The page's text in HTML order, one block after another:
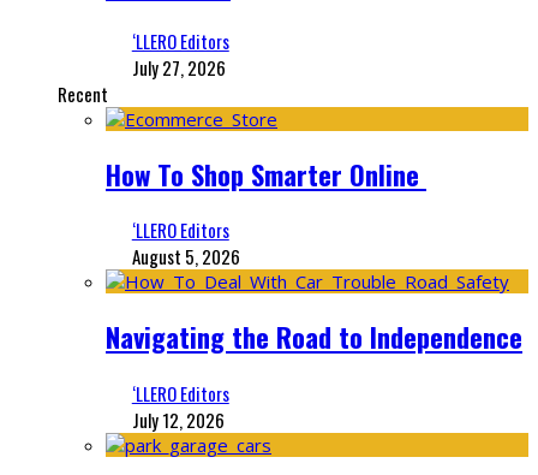
‘LLERO Editors
July 27, 2026
Recent
How To Shop Smarter Online
‘LLERO Editors
August 5, 2026
Navigating the Road to Independence
‘LLERO Editors
July 12, 2026